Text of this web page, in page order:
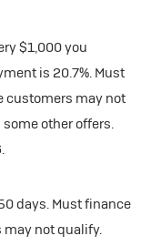
$1,000 you
is 20.7%. Must
customers may not
other offers.
days. Must finance
may not qualify.